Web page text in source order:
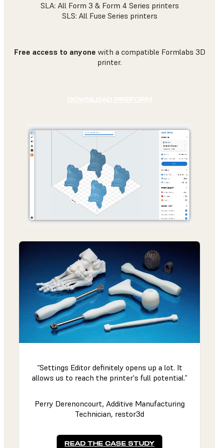
SLA: All Form 3 & Form 4 Series printers
SLS: All Fuse Series printers
Free access to anyone with a compatible Formlabs 3D
printer.
“Settings Editor definitely opens up a lot. It
allows us to reach the printer's full potential.”
Perry Derenoncourt, Additive Manufacturing
Technician, restor3d
READ THE CASE STUDY